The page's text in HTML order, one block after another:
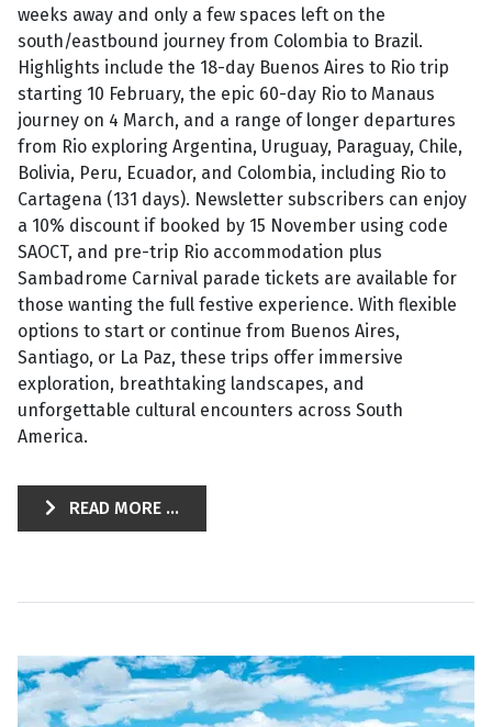
weeks away and only a few spaces left on the
south/eastbound journey from Colombia to Brazil.
Highlights include the 18-day Buenos Aires to Rio trip
starting 10 February, the epic 60-day Rio to Manaus
journey on 4 March, and a range of longer departures
from Rio exploring Argentina, Uruguay, Paraguay, Chile,
Bolivia, Peru, Ecuador, and Colombia, including Rio to
Cartagena (131 days). Newsletter subscribers can enjoy
a 10% discount if booked by 15 November using code
SAOCT, and pre-trip Rio accommodation plus
Sambadrome Carnival parade tickets are available for
those wanting the full festive experience. With flexible
options to start or continue from Buenos Aires,
Santiago, or La Paz, these trips offer immersive
exploration, breathtaking landscapes, and
unforgettable cultural encounters across South
America.
READ MORE ...